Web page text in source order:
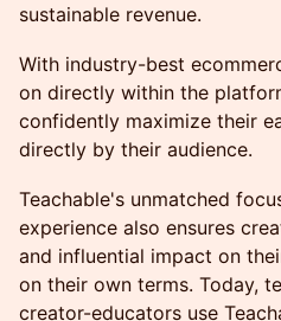
sustainable revenue.
With industry-best
on directly within the
confidently maximize their
directly by their audience.
Teachable's unmatched
experience also ensures
and influential impact on
on their own terms. Today,
creator-educators use